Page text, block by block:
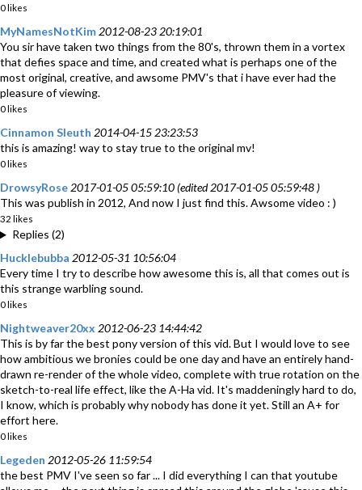
0 likes
MyNamesNotKim 2012-08-23 20:19:01
You sir have taken two things from the 80's, thrown them in a vortex
that defies space and time, and created what is perhaps one of the
most original, creative, and awsome PMV's that i have ever had the
pleasure of viewing.
0 likes
Cinnamon Sleuth 2014-04-15 23:23:53
this is amazing! way to stay true to the original mv!
0 likes
DrowsyRose 2017-01-05 05:59:10 (edited 2017-01-05 05:59:48 )
This was publish in 2012, And now I just find this. Awsome video : )
32 likes
Replies (2)
Hucklebubba 2012-05-31 10:56:04
Every time I try to describe how awesome this is, all that comes out is
this strange warbling sound.
0 likes
Nightweaver20xx 2012-06-23 14:44:42
This is by far the best pony version of this vid. But I would love to see
how ambitious we bronies could be one day and have an entirely hand-
drawn re-render of the whole video, complete with true rotation on the
sketch-to-real life effect, like the A-Ha vid. It's maddeningly hard to do,
I know, which is probably why nobody has done it yet. Still an A+ for
effort here.
0 likes
Legeden 2012-05-26 11:59:54
the best PMV I've seen so far ... I did everything I can that youtube